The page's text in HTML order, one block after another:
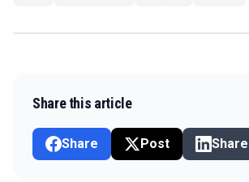
Share this article
Share Post Share